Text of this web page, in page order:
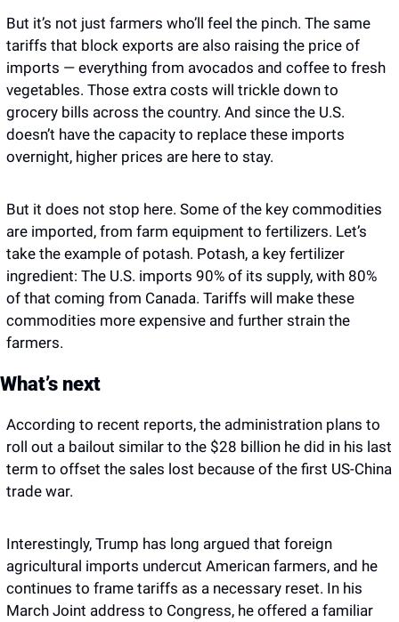
But it’s not just farmers who’ll feel the pinch. The same
tariffs that block exports are also raising the price of
imports — everything from avocados and coffee to fresh
vegetables. Those extra costs will trickle down to
grocery bills across the country. And since the U.S.
doesn’t have the capacity to replace these imports
overnight, higher prices are here to stay.
But it does not stop here. Some of the key commodities
are imported, from farm equipment to fertilizers. Let’s
take the example of potash. Potash, a key fertilizer
ingredient: The U.S. imports 90% of its supply, with 80%
of that coming from Canada. Tariffs will make these
commodities more expensive and further strain the
farmers.
What’s next
According to recent reports, the administration plans to
roll out a bailout similar to the $28 billion he did in his last
term to offset the sales lost because of the first US-China
trade war.
Interestingly, Trump has long argued that foreign
agricultural imports undercut American farmers, and he
continues to frame tariffs as a necessary reset. In his
March Joint address to Congress, he offered a familiar